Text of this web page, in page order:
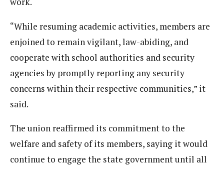
“While resuming academic activities, members are
enjoined to remain vigilant, law-abiding, and
cooperate with school authorities and security
agencies by promptly reporting any security
concerns within their respective communities,” it
said.
The union reaffirmed its commitment to the
welfare and safety of its members, saying it would
continue to engage the state government until all